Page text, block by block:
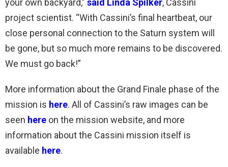
your own backyard,” said Linda Spilker, Cassini
project scientist. “With Cassini’s final heartbeat, our
close personal connection to the Saturn system will
be gone, but so much more remains to be discovered.
We must go back!”
More information about the Grand Finale phase of the
mission is here. All of Cassini’s raw images can be
seen here on the mission website, and more
information about the Cassini mission itself is
available here.